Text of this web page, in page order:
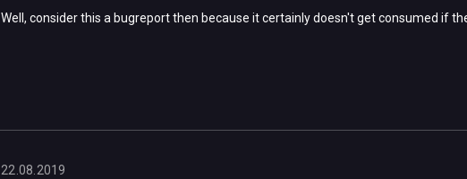
Well, consider this a bugreport then because it certainly doesn't get consumed if
22.08.2019